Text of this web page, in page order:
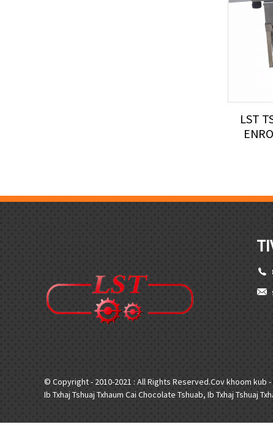
LST
© Copyright - 2010-2021 : All Rights Reserved.Cov khoom kub -
Ib Txhaj Tshuaj Txhaum Cai Chocolate Tshuab, Ib Txhaj Tshuaj